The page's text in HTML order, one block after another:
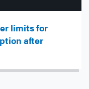
limits for
after